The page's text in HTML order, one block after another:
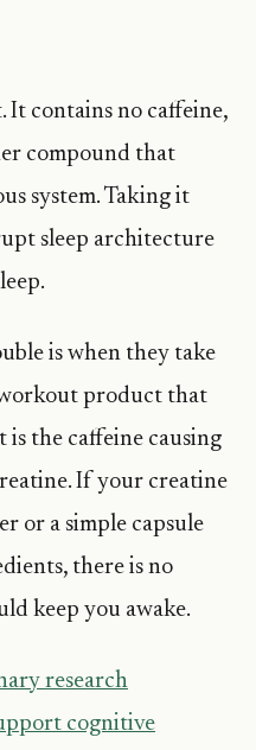
It contains no caffeine,
compound that
system. Taking it
sleep architecture
is when they take
product that
is the caffeine causing
If your creatine
or a simple capsule
there is no
keep you awake.
research
cognitive